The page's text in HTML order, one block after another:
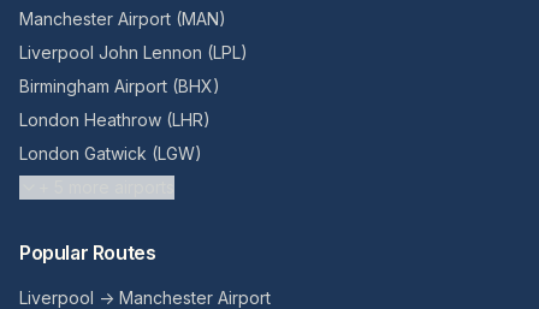
Manchester Airport (MAN)
Liverpool John Lennon (LPL)
Birmingham Airport (BHX)
London Heathrow (LHR)
London Gatwick (LGW)
Popular Routes
Liverpool → Manchester Airport